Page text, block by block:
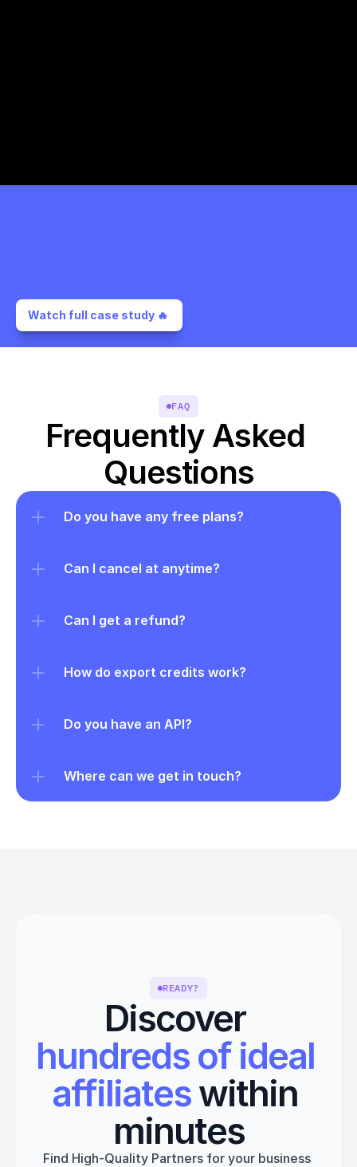
Watch full case study 🔥
FAQ
Frequently Asked
Questions
Do you have any free plans?
Can I cancel at anytime?
Can I get a refund?
How do export credits work?
Do you have an API?
Where can we get in touch?
READY?
Discover
hundreds of ideal
affiliates within
minutes
Find High-Quality Partners for your business